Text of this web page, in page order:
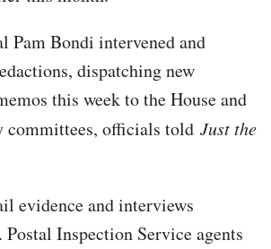
Pam Bondi intervened and
dispatching new
this week to the House and
committees, officials told Just the
evidence and interviews
Postal Inspection Service agents